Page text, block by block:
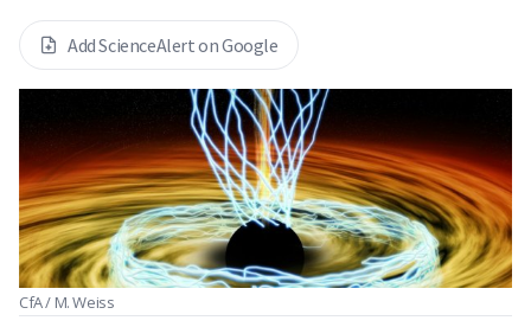
Add ScienceAlert on Google
CfA / M. Weiss